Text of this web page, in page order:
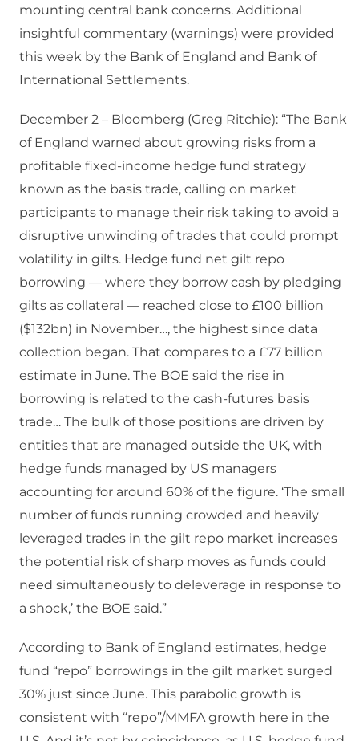
mounting central bank concerns. Additional
insightful commentary (warnings) were provided
this week by the Bank of England and Bank of
International Settlements.
December 2 – Bloomberg (Greg Ritchie): “The Bank
of England warned about growing risks from a
profitable fixed-income hedge fund strategy
known as the basis trade, calling on market
participants to manage their risk taking to avoid a
disruptive unwinding of trades that could prompt
volatility in gilts. Hedge fund net gilt repo
borrowing — where they borrow cash by pledging
gilts as collateral — reached close to £100 billion
($132bn) in November…, the highest since data
collection began. That compares to a £77 billion
estimate in June. The BOE said the rise in
borrowing is related to the cash-futures basis
trade… The bulk of those positions are driven by
entities that are managed outside the UK, with
hedge funds managed by US managers
accounting for around 60% of the figure. ‘The small
number of funds running crowded and heavily
leveraged trades in the gilt repo market increases
the potential risk of sharp moves as funds could
need simultaneously to deleverage in response to
a shock,’ the BOE said.”
According to Bank of England estimates, hedge
fund “repo” borrowings in the gilt market surged
30% just since June. This parabolic growth is
consistent with “repo”/MMFA growth here in the